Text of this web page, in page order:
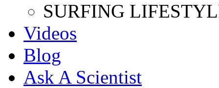
SURFING
Videos
Blog
Ask A Scientist